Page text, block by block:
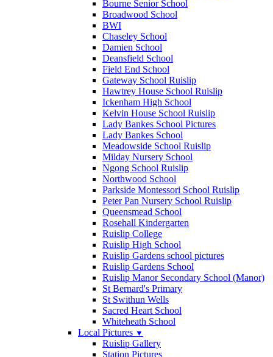
Bourne Senior School
Broadwood School
BWI
Chaseley School
Damien School
Deansfield School
Field End School
Gateway School Ruislip
Hawtrey House School Ruislip
Ickenham High School
Kelvin House School Ruislip
Lady Bankes School Pictures
Lady Bankes School
Meadowside School Ruislip
Milday Nursery School
Ngong School Ruislip
Northwood School
Parkside Montessori School Ruislip
Peter Pan Nursery School Ruislip
Queensmead School
Rosehall Kindergarten
Ruislip College
Ruislip High School
Ruislip Gardens school pictures
Ruislip Gardens School
Ruislip Manor Secondary School (Manor)
St Bernard's Primary
St Swithun Wells
Sacred Heart School
Whiteheath School
Local Pictures ▼
Ruislip Gallery
Station Pictures